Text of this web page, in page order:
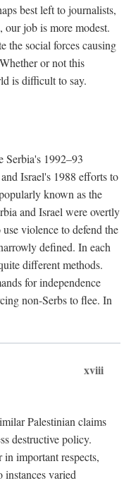
best left to journalists,
our job is more modest.
the social forces causing
or not this
is difficult to say.
Serbia's 1992–93
Israel's 1988 efforts to
known as the
and Israel were overtly
violence to defend the
defined. In each
different methods.
for independence
non-Serbs to flee. In
xviii
Palestinian claims
destructive policy.
important respects,
varied